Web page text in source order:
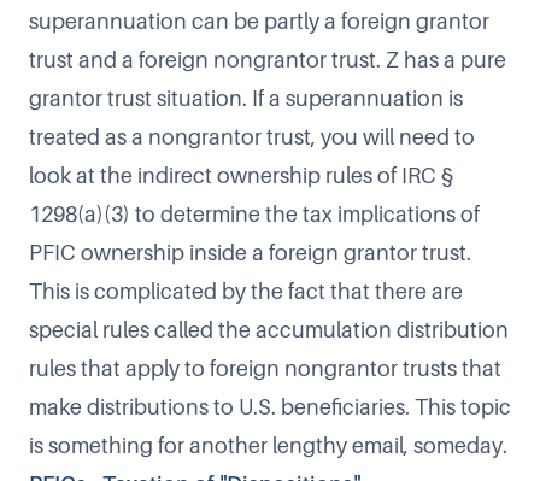
superannuation can be partly a foreign grantor
trust and a foreign nongrantor trust. Z has a pure
grantor trust situation. If a superannuation is
treated as a nongrantor trust, you will need to
look at the indirect ownership rules of IRC §
1298(a)(3) to determine the tax implications of
PFIC ownership inside a foreign grantor trust.
This is complicated by the fact that there are
special rules called the accumulation distribution
rules that apply to foreign nongrantor trusts that
make distributions to U.S. beneficiaries. This topic
is something for another lengthy email, someday.